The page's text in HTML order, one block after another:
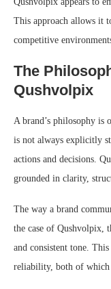
This approach allows it
competitive
The
Qushvolpix
A brand’s philosophy is
is not always explicitly
actions and decisions.
grounded in clarity,
The way a brand
the case of Qushvolpix,
and consistent tone. This
reliability, both of which